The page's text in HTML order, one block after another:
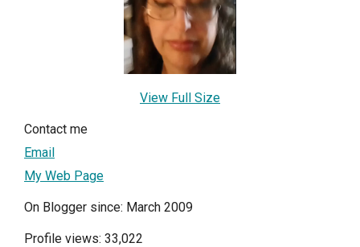
View Full Size
Contact me
Email
My Web Page
On Blogger since: March 2009
Profile views: 33,022